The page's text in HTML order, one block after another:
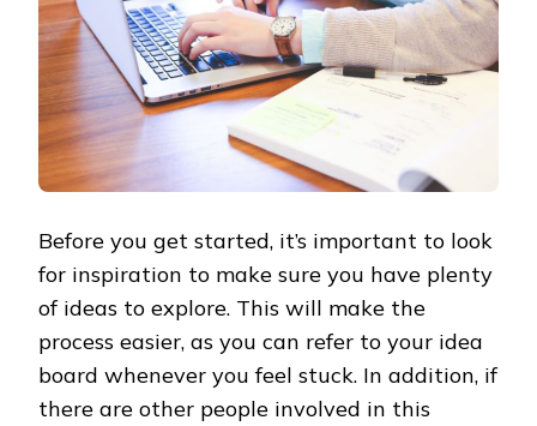
Before you get started, it’s important to look
for inspiration to make sure you have plenty
of ideas to explore. This will make the
process easier, as you can refer to your idea
board whenever you feel stuck. In addition, if
there are other people involved in this